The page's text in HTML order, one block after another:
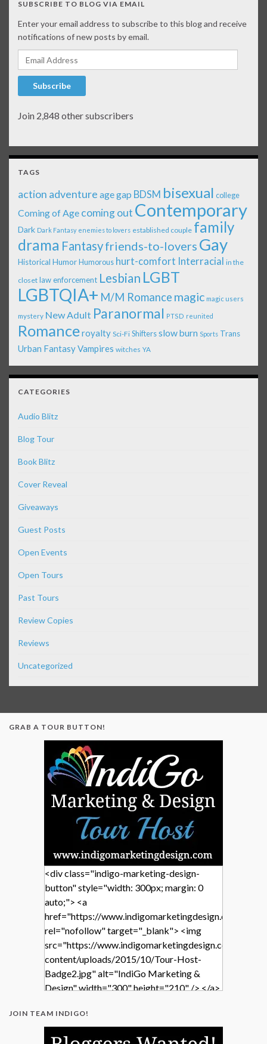
SUBSCRIBE TO BLOG VIA EMAIL
Enter your email address to subscribe to this blog and receive
notifications of new posts by email.
Email Address
Subscribe
Join 2,848 other subscribers
TAGS
action adventure age gap BDSM bisexual college
Coming of Age coming out Contemporary
Dark Dark Fantasy enemies to lovers established couple family
drama Fantasyfriends-to-lovers Gay
Historical Humor Humorous hurt-comfort Interracial in the
closet law enforcement Lesbian LGBT
LGBTQIA+ M/M Romance magic magic users
mystery New Adult Paranormal PTSD reunited
Romanceroyalty Sci-Fi Shiftersslow burn Sports Trans
Urban FantasyVampires witches YA
CATEGORIES
Audio Blitz
Blog Tour
Book Blitz
Cover Reveal
Giveaways
Guest Posts
Open Events
Open Tours
Past Tours
Review Copies
Reviews
Uncategorized
GRAB A TOUR BUTTON!
<div class="indigo-marketing-design-
button" style="width: 300px; margin: 0
auto;"> <a
href="https://www.indigomarketingdesign.com/"
rel="nofollow" target="_blank"> <img
src="https://www.indigomarketingdesign.com/wp-
content/uploads/2015/10/Tour-Host-
Badge2.jpg" alt="IndiGo Marketing &
Design" width="300" height="210" /> </a>
JOIN TEAM INDIGO!